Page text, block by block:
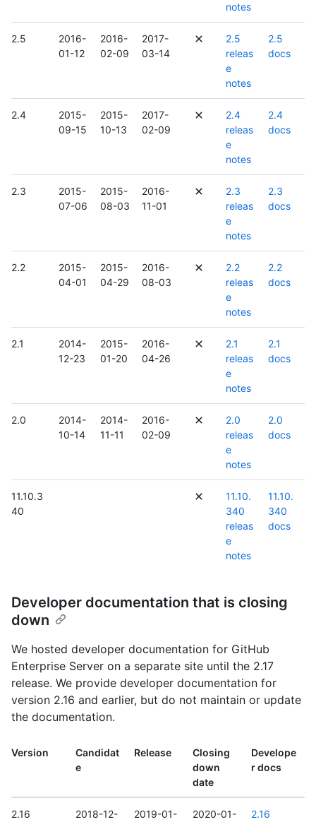
notes
2.5
2016-
01-12
2016-
02-09
2017-
03-14
2.5
releas
e
notes
2.5
docs
2.4
2015-
09-15
2015-
10-13
2017-
02-09
2.4
releas
e
notes
2.4
docs
2.3
2015-
07-06
2015-
08-03
2016-
11-01
2.3
releas
e
notes
2.3
docs
2.2
2015-
04-01
2015-
04-29
2016-
08-03
2.2
releas
e
notes
2.2
docs
2.1
2014-
12-23
2015-
01-20
2016-
04-26
2.1
releas
e
notes
2.1
docs
2.0
2014-
10-14
2014-
11-11
2016-
02-09
2.0
releas
e
notes
2.0
docs
11.10.3
40
11.10.
340
releas
e
notes
11.10.
340
docs
Developer documentation that is closing
down
We hosted developer documentation for GitHub
Enterprise Server on a separate site until the 2.17
release. We provide developer documentation for
version 2.16 and earlier, but do not maintain or update
the documentation.
Version
Candidat
e
Release
Closing
down
date
Develope
r docs
2.16
2018-12-
2019-01-
2020-01-
2.16